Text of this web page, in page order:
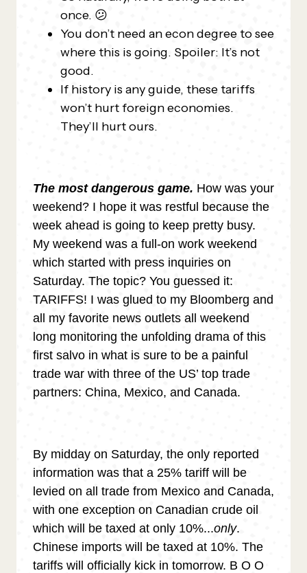
once. 😕
You don’t need an econ degree to see
where this is going. Spoiler: It’s not
good.
If history is any guide, these tariffs
won’t hurt foreign economies.
They’ll hurt ours.
The most dangerous game. How was your
weekend? I hope it was restful because the
week ahead is going to keep pretty busy.
My weekend was a full-on work weekend
which started with press inquiries on
Saturday. The topic? You guessed it:
TARIFFS! I was glued to my Bloomberg and
all my favorite news outlets all weekend
long monitoring the unfolding drama of this
first salvo in what is sure to be a painful
trade war with three of the US’ top trade
partners: China, Mexico, and Canada.
By midday on Saturday, the only reported
information was that a 25% tariff will be
levied on all trade from Mexico and Canada,
with one exception on Canadian crude oil
which will be taxed at only 10%...only.
Chinese imports will be taxed at 10%. The
tariffs will officially kick in tomorrow. B O O